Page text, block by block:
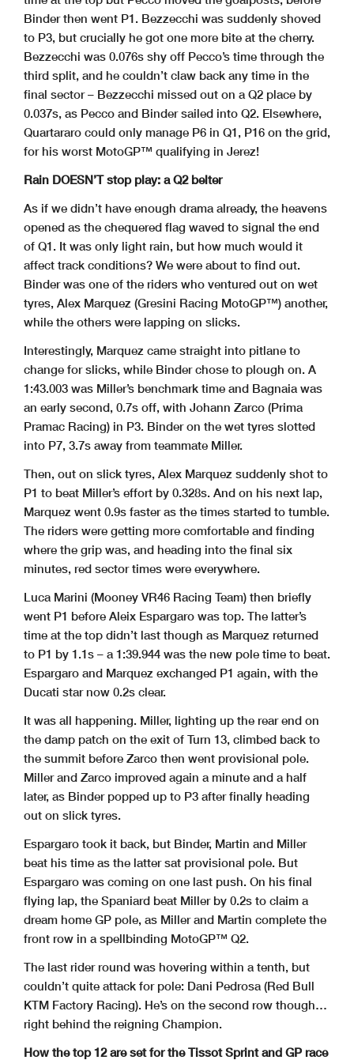
Binder then went P1. Bezzecchi was suddenly shoved
to P3, but crucially he got one more bite at the cherry.
Bezzecchi was 0.076s shy off Pecco’s time through the
third split, and he couldn’t claw back any time in the
final sector – Bezzecchi missed out on a Q2 place by
0.037s, as Pecco and Binder sailed into Q2. Elsewhere,
Quartararo could only manage P6 in Q1, P16 on the grid,
for his worst MotoGP™ qualifying in Jerez!
Rain DOESN’T stop play: a Q2 belter
As if we didn’t have enough drama already, the heavens
opened as the chequered flag waved to signal the end
of Q1. It was only light rain, but how much would it
affect track conditions? We were about to find out.
Binder was one of the riders who ventured out on wet
tyres, Alex Marquez (Gresini Racing MotoGP™) another,
while the others were lapping on slicks.
Interestingly, Marquez came straight into pitlane to
change for slicks, while Binder chose to plough on. A
1:43.003 was Miller’s benchmark time and Bagnaia was
an early second, 0.7s off, with Johann Zarco (Prima
Pramac Racing) in P3. Binder on the wet tyres slotted
into P7, 3.7s away from teammate Miller.
Then, out on slick tyres, Alex Marquez suddenly shot to
P1 to beat Miller’s effort by 0.328s. And on his next lap,
Marquez went 0.9s faster as the times started to tumble.
The riders were getting more comfortable and finding
where the grip was, and heading into the final six
minutes, red sector times were everywhere.
Luca Marini (Mooney VR46 Racing Team) then briefly
went P1 before Aleix Espargaro was top. The latter’s
time at the top didn’t last though as Marquez returned
to P1 by 1.1s – a 1:39.944 was the new pole time to beat.
Espargaro and Marquez exchanged P1 again, with the
Ducati star now 0.2s clear.
It was all happening. Miller, lighting up the rear end on
the damp patch on the exit of Turn 13, climbed back to
the summit before Zarco then went provisional pole.
Miller and Zarco improved again a minute and a half
later, as Binder popped up to P3 after finally heading
out on slick tyres.
Espargaro took it back, but Binder, Martin and Miller
beat his time as the latter sat provisional pole. But
Espargaro was coming on one last push. On his final
flying lap, the Spaniard beat Miller by 0.2s to claim a
dream home GP pole, as Miller and Martin complete the
front row in a spellbinding MotoGP™ Q2.
The last rider round was hovering within a tenth, but
couldn’t quite attack for pole: Dani Pedrosa (Red Bull
KTM Factory Racing). He’s on the second row though…
right behind the reigning Champion.
How the top 12 are set for the Tissot Sprint and GP race